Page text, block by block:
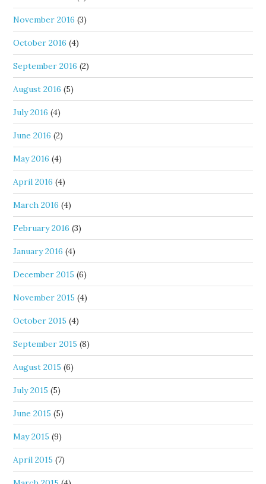
November 2016 (3)
October 2016 (4)
September 2016 (2)
August 2016 (5)
July 2016 (4)
June 2016 (2)
May 2016 (4)
April 2016 (4)
March 2016 (4)
February 2016 (3)
January 2016 (4)
December 2015 (6)
November 2015 (4)
October 2015 (4)
September 2015 (8)
August 2015 (6)
July 2015 (5)
June 2015 (5)
May 2015 (9)
April 2015 (7)